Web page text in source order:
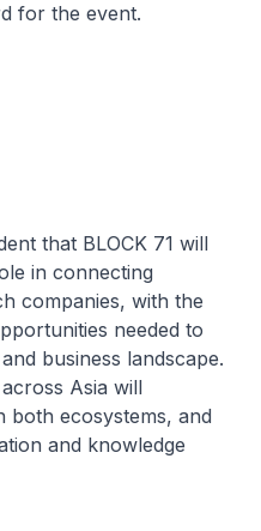
for the event.
that BLOCK 71 will
in connecting
companies, with the
needed to
business landscape.
Asia will
both ecosystems, and
and knowledge